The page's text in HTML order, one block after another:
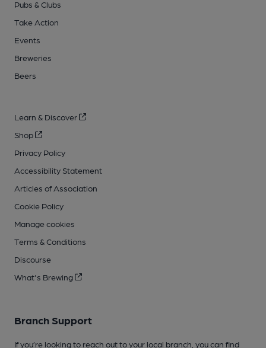
Pubs & Clubs
Take Action
Events
Breweries
Beers
Learn & Discover
Shop
Privacy Policy
Accessibility Statement
Articles of Association
Cookie Policy
Manage cookies
Terms & Conditions
Discourse
What's Brewing
Branch Support
If you’re looking to reach out to your local branch, you can find